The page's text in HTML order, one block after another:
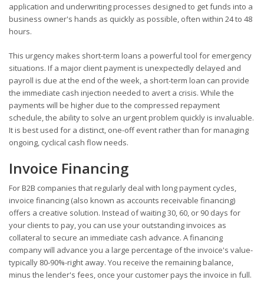
application and underwriting processes designed to get funds into a
business owner's hands as quickly as possible, often within 24 to 48
hours.
This urgency makes short-term loans a powerful tool for emergency
situations. If a major client payment is unexpectedly delayed and
payroll is due at the end of the week, a short-term loan can provide
the immediate cash injection needed to avert a crisis. While the
payments will be higher due to the compressed repayment
schedule, the ability to solve an urgent problem quickly is invaluable.
It is best used for a distinct, one-off event rather than for managing
ongoing, cyclical cash flow needs.
Invoice Financing
For B2B companies that regularly deal with long payment cycles,
invoice financing (also known as accounts receivable financing)
offers a creative solution. Instead of waiting 30, 60, or 90 days for
your clients to pay, you can use your outstanding invoices as
collateral to secure an immediate cash advance. A financing
company will advance you a large percentage of the invoice's value-
typically 80-90%-right away. You receive the remaining balance,
minus the lender's fees, once your customer pays the invoice in full.